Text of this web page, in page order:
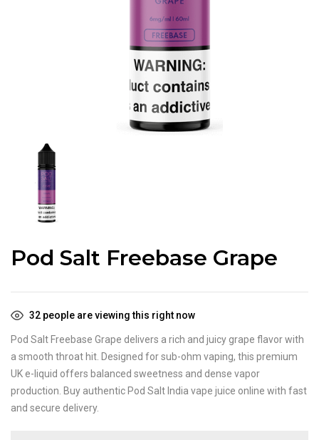
Pod Salt Freebase Grape
32 people are viewing this right now
Pod Salt Freebase Grape delivers a rich and juicy grape flavor with
a smooth throat hit. Designed for sub-ohm vaping, this premium
UK e-liquid offers balanced sweetness and dense vapor
production. Buy authentic Pod Salt India vape juice online with fast
and secure delivery.